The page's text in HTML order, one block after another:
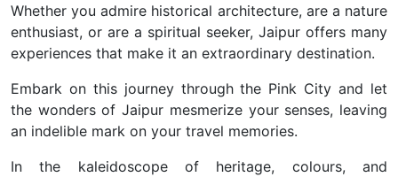
Whether you admire historical architecture, are a nature
enthusiast, or are a spiritual seeker, Jaipur offers many
experiences that make it an extraordinary destination.
Embark on this journey through the Pink City and let
the wonders of Jaipur mesmerize your senses, leaving
an indelible mark on your travel memories.
In the kaleidoscope of heritage, colours, and